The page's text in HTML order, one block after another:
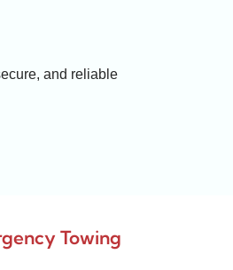
and reliable
Towing